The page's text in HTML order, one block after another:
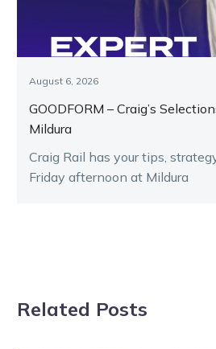
August 6, 2026
GOODFORM – Craig’s
Mildura
Craig Rail has your tips,
Friday afternoon at Mildura
Related Posts